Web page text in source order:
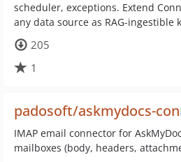
scheduler, exceptions. Extend
any data source as RAG-ingestible
205
1
padosoft/askmydocs-
IMAP email connector for
mailboxes (body, headers,